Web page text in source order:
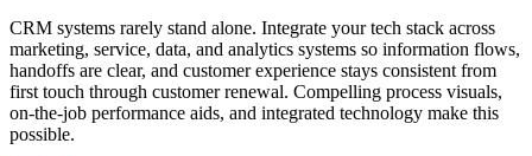
CRM systems rarely stand alone. Integrate your tech stack across
marketing, service, data, and analytics systems so information flows,
handoffs are clear, and customer experience stays consistent from
first touch through customer renewal. Compelling process visuals,
on-the-job performance aids, and integrated technology make this
possible.